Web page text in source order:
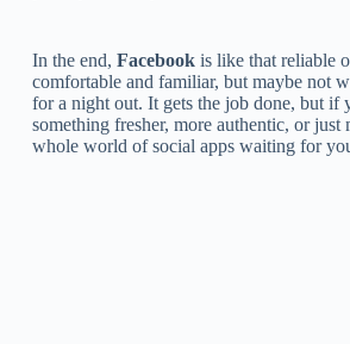
In the end, Facebookis like that reliable
comfortable and familiar, but maybe not
for a night out. It gets the job done, but if
something fresher, more authentic, or just
whole world of social apps waiting for